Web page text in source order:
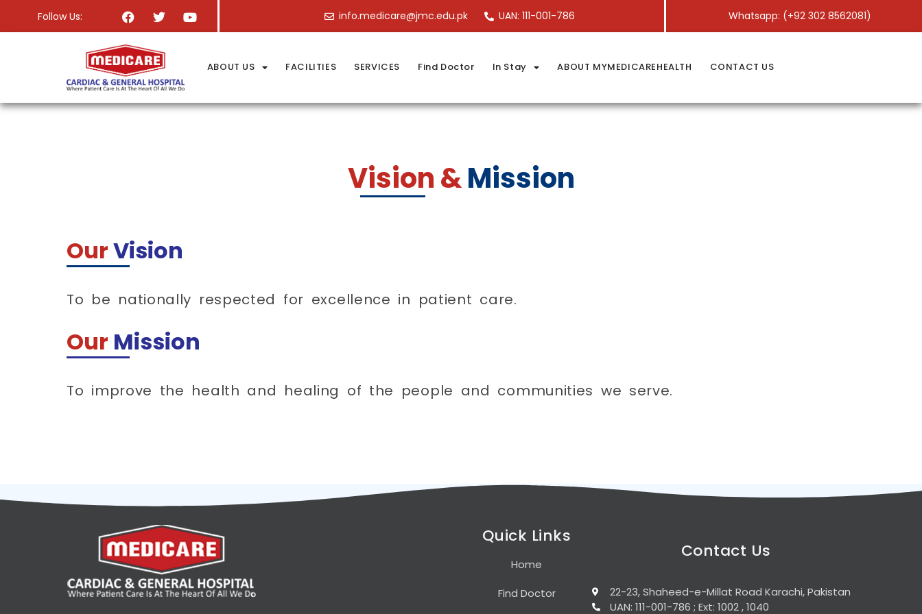
Follow Us: info.medicare@jmc.edu.pk UAN: 111-001-786 Whatsapp: (+92 302 8562081)
ABOUT US FACILITIES SERVICES Find Doctor In Stay ABOUT MYMEDICAREHEALTH CONTACT US
Vision &Mission
OurVision
To be nationally respected for excellence in patient care.
Our Mission
To improve the health and healing of the people and communities we serve.
Quick Links
Home
Find Doctor
Contact Us
22-23, Shaheed-e-Millat Road Karachi, Pakistan
UAN: 111-001-786 ; Ext: 1002 , 1040